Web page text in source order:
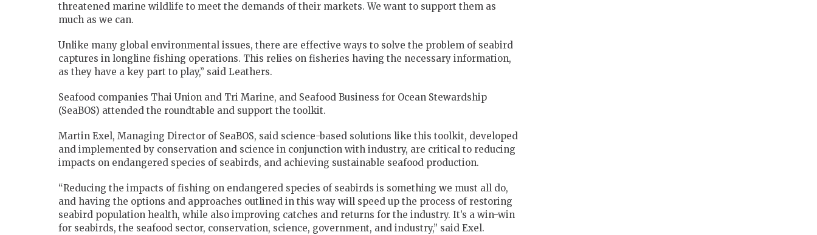
threatened marine wildlife to meet the demands of their markets. We want to support them as
much as we can.
Unlike many global environmental issues, there are effective ways to solve the problem of seabird
captures in longline fishing operations. This relies on fisheries having the necessary information,
as they have a key part to play,” said Leathers.
Seafood companies Thai Union and Tri Marine, and Seafood Business for Ocean Stewardship
(SeaBOS) attended the roundtable and support the toolkit.
Martin Exel, Managing Director of SeaBOS, said science-based solutions like this toolkit, developed
and implemented by conservation and science in conjunction with industry, are critical to reducing
impacts on endangered species of seabirds, and achieving sustainable seafood production.
“Reducing the impacts of fishing on endangered species of seabirds is something we must all do,
and having the options and approaches outlined in this way will speed up the process of restoring
seabird population health, while also improving catches and returns for the industry. It’s a win-win
for seabirds, the seafood sector, conservation, science, government, and industry,” said Exel.